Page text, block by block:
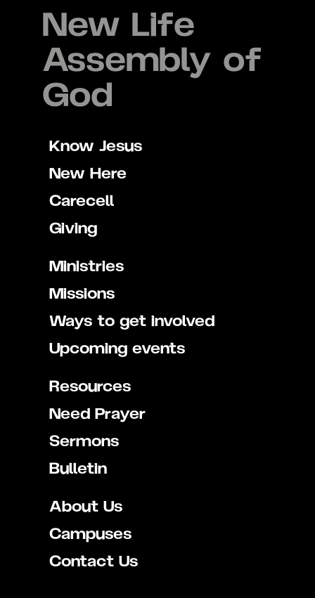
New Life
Assembly of
God
Know Jesus
New Here
Carecell
Giving
Ministries
Missions
Ways to get involved
Upcoming events
Resources
Need Prayer
Sermons
Bulletin
About Us
Campuses
Contact Us